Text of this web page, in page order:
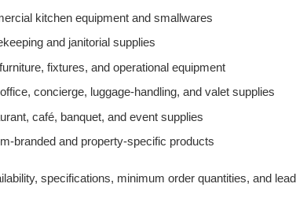
kitchen equipment and smallwares
and janitorial supplies
fixtures, and operational equipment
concierge, luggage-handling, and valet supplies
café, banquet, and event supplies
branded and property-specific products
specifications, minimum order quantities, and